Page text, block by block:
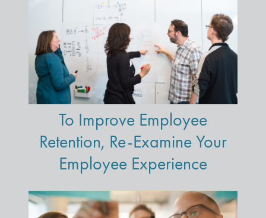
To Improve Employee
Retention, Re-Examine Your
Employee Experience